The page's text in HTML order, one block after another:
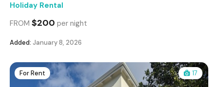
Holiday Rental
FROM $200 per night
Added: January 8, 2026
For Rent 17